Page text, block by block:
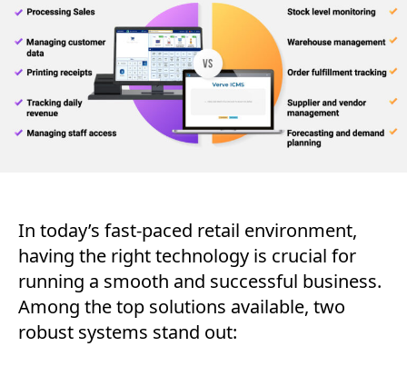
In today’s fast-paced retail environment,
having the right technology is crucial for
running a smooth and successful business.
Among the top solutions available, two
robust systems stand out: